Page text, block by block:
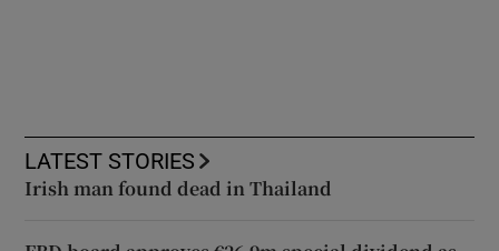
LATEST STORIES
Irish man found dead in Thailand